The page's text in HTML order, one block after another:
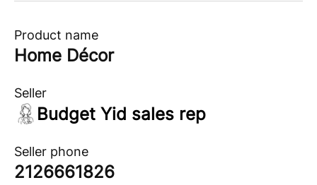
Product name
Home Décor
Seller
Budget Yid sales rep
Seller phone
2126661826